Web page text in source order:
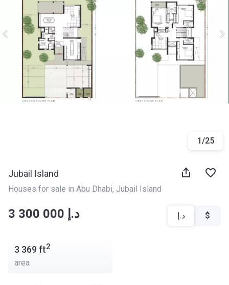
1/25
Jubail Island
Houses for sale in Abu Dhabi, Jubail Island
‍‍3 300 000 د.إ د.إ $
3 369ft2
area